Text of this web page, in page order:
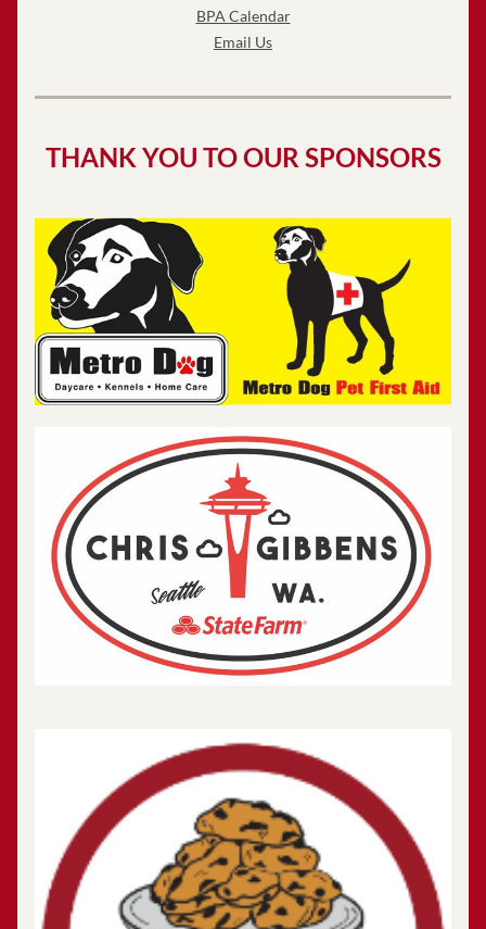
BPA Calendar
Email Us
THANK YOU TO OUR SPONSORS